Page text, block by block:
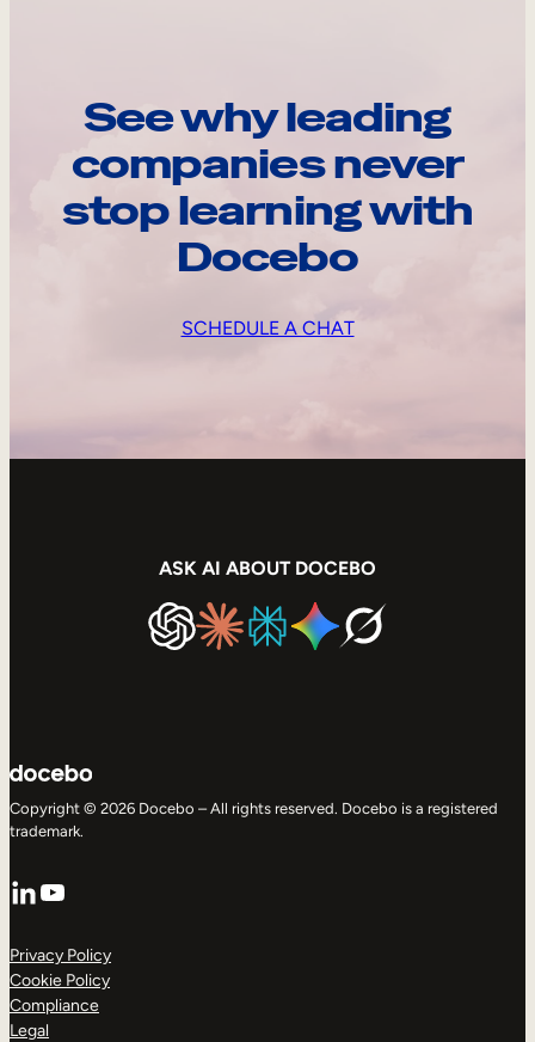
See why leading
companies never
stop learning with
Docebo
SCHEDULE A CHAT
ASK AI ABOUT DOCEBO
Copyright © 2026 Docebo – All rights reserved. Docebo is a registered
trademark.
LinkedIn
YouTube
Privacy Policy
Cookie Policy
Compliance
Legal